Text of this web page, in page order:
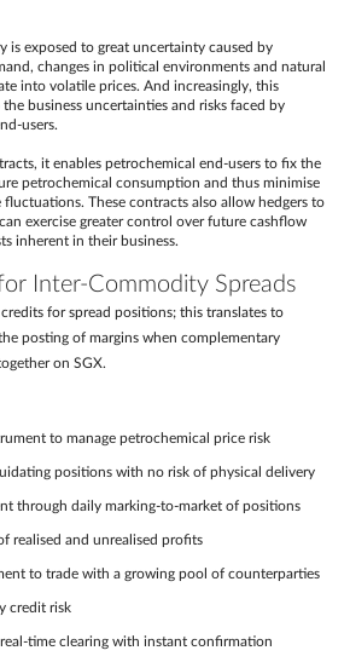
is exposed to great uncertainty caused by
changes in political environments and natural
into volatile prices. And increasingly, this
business uncertainties and risks faced by
users.
it enables petrochemical end-users to fix the
petrochemical consumption and thus minimise
These contracts also allow hedgers to
exercise greater control over future cashflow
inherent in their business.
Inter-Commodity Spreads
for spread positions; this translates to
posting of margins when complementary
on SGX.
to manage petrochemical price risk
positions with no risk of physical delivery
through daily marking-to-market of positions
realised and unrealised profits
to trade with a growing pool of counterparties
credit risk
time clearing with instant confirmation